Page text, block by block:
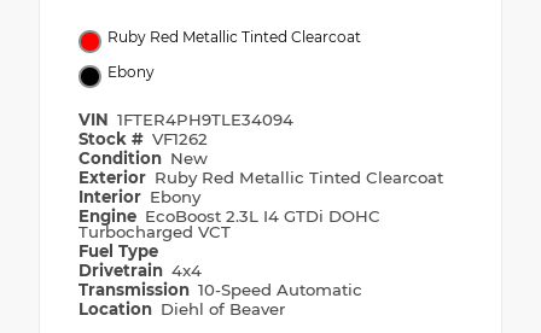
Ruby Red Metallic Tinted Clearcoat
Ebony
VIN 1FTER4PH9TLE34094
Stock # VF1262
Condition New
Exterior Ruby Red Metallic Tinted Clearcoat
Interior Ebony
Engine EcoBoost 2.3L I4 GTDi DOHC
Turbocharged VCT
Fuel Type
Drivetrain 4x4
Transmission 10-Speed Automatic
Location Diehl of Beaver